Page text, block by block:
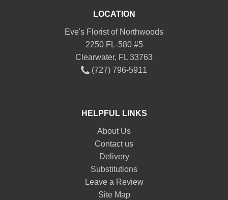
LOCATION
Eve's Florist of Northwoods
2250 FL-580 #5
Clearwater, FL 33763
(727) 796-5911
HELPFUL LINKS
About Us
Contact us
Delivery
Substitutions
Leave a Review
Site Map